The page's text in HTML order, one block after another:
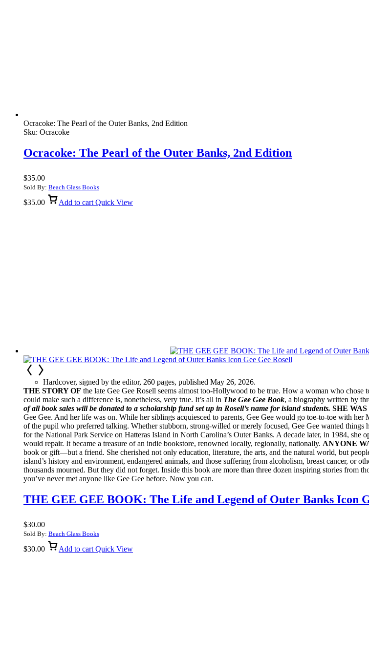
Ocracoke: The Pearl of the Outer Banks, 2nd Edition
Sku: Ocracoke
Ocracoke: The Pearl of the Outer Banks, 2nd Edition
$35.00
Sold By: Beach Glass Books
$35.00 Add to cart Quick View
Hardcover, signed by the editor, 260 pages, published May 26, 2026.
THE STORY OF the late Gee Gee Rosell seems almost too-Hollywood to be true. How a woman who
could make such a difference is, nonetheless, very true. It’s all in The Gee Gee Book, a biography written by
of all book sales will be donated to a scholarship fund set up in Rosell’s name for island students. SHE
Gee Gee. And her life was on. While her siblings acquiesced to parents, Gee Gee would go toe-to-toe with
of the pupil who preferred talking. Whether stubborn, strong-willed or merely focused, Gee Gee wanted things
for the National Park Service on Hatteras Island in North Carolina’s Outer Banks. A decade later, in 1984,
would repair. It became a treasure of an indie bookstore, renowned locally, regionally, nationally. ANYONE
book or gift—but a friend. She cherished not only education, literature, the arts, and the natural world, but
island’s history and environment, endangered animals, and those suffering from alcoholism, breast cancer, or
thousands mourned. But they did not forget. Inside this book are more than three dozen inspiring stories from
you’ve never met anyone like Gee Gee before. Now you can.
THE GEE GEE BOOK: The Life and Legend of Outer Banks Icon
$30.00
Sold By: Beach Glass Books
$30.00 Add to cart Quick View